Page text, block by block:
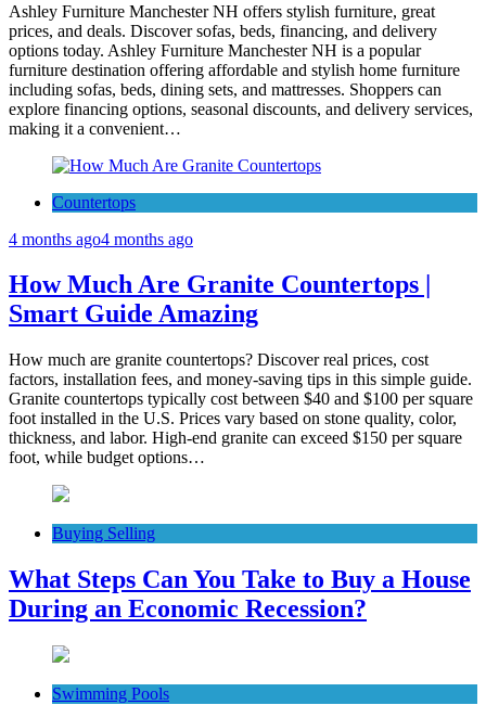
Ashley Furniture Manchester NH offers stylish furniture, great
prices, and deals. Discover sofas, beds, financing, and delivery
options today. Ashley Furniture Manchester NH is a popular
furniture destination offering affordable and stylish home furniture
including sofas, beds, dining sets, and mattresses. Shoppers can
explore financing options, seasonal discounts, and delivery services,
making it a convenient…
Countertops
4 months ago4 months ago
How Much Are Granite Countertops |
Smart Guide Amazing
How much are granite countertops? Discover real prices, cost
factors, installation fees, and money-saving tips in this simple guide.
Granite countertops typically cost between $40 and $100 per square
foot installed in the U.S. Prices vary based on stone quality, color,
thickness, and labor. High-end granite can exceed $150 per square
foot, while budget options…
Buying Selling
What Steps Can You Take to Buy a House
During an Economic Recession?
Swimming Pools